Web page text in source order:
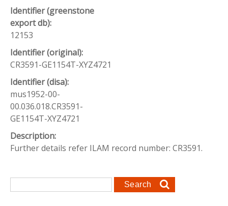
Identifier (greenstone
export db):
12153
Identifier (original):
CR3591-GE1154T-XYZ4721
Identifier (disa):
mus1952-00-
00.036.018.CR3591-
GE1154T-XYZ4721
Description:
Further details refer ILAM record number: CR3591.
Search form
Search